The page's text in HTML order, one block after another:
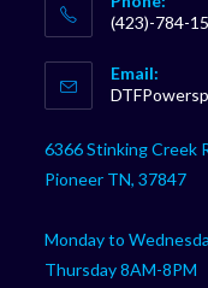
(423)-784-
in
your
Email:
6366 Stinking Creek
Pioneer TN, 37847
Monday to
Thursday 8AM-8PM